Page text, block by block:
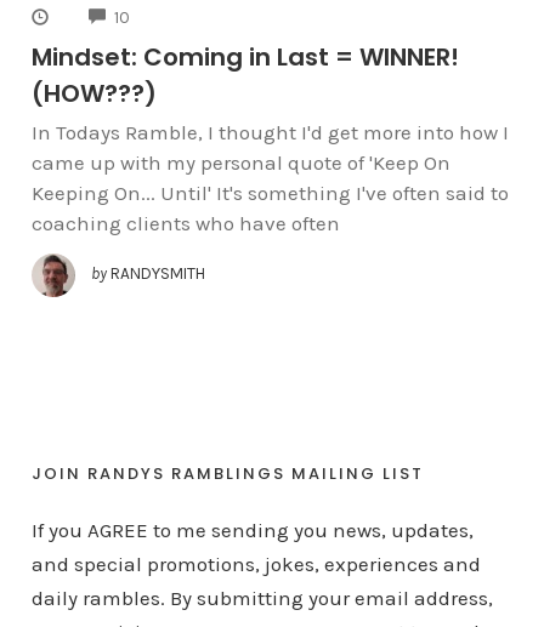
10
Mindset: Coming in Last = WINNER!
(HOW???)
In Todays Ramble, I thought I'd get more into how I
came up with my personal quote of 'Keep On
Keeping On... Until' It's something I've often said to
coaching clients who have often
by RANDYSMITH
JOIN RANDYS RAMBLINGS MAILING LIST
If you AGREE to me sending you news, updates,
and special promotions, jokes, experiences and
daily rambles. By submitting your email address,